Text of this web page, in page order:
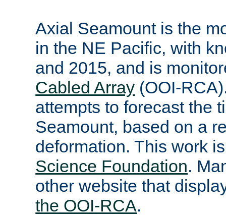
Axial Seamount is the
in the NE Pacific, with
and 2015, and is
Cabled Array (OOI-
attempts to forecast the
Seamount, based on a
deformation. This work
Science Foundation.
other website that
the OOI-RCA.